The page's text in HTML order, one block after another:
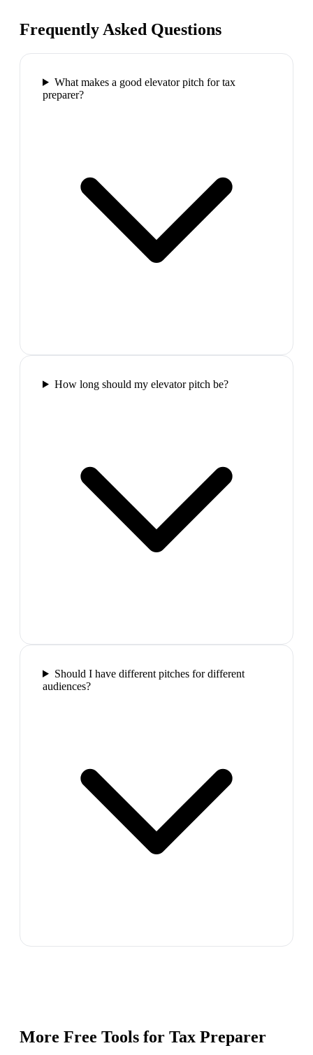
Frequently Asked Questions
What makes a good elevator pitch for tax
preparer?
How long should my elevator pitch be?
Should I have different pitches for different
audiences?
More Free Tools for Tax Preparer